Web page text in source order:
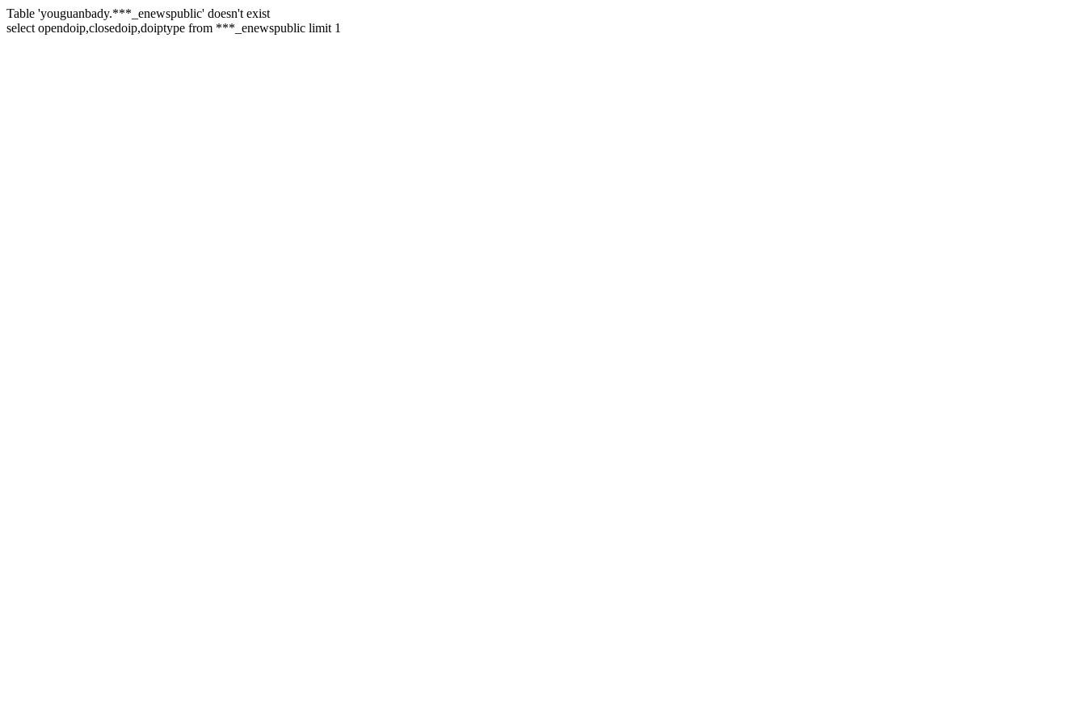
Table 'youguanbady.***_enewspublic' doesn't exist
select opendoip,closedoip,doiptype from ***_enewspublic limit 1